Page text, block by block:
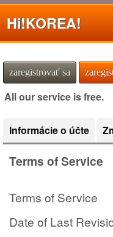
Hi!KOREA!
zaregistrovať sa
All our service is free.
Informácie o účte
Terms of Service
Terms of Service
Date of Last